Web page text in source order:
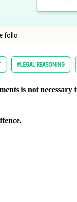
follo
#LEGAL REASONING
is not necessary